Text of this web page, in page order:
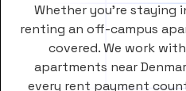
Whether you’re staying
renting an off-campus
covered. We work
apartments near
every rent payment